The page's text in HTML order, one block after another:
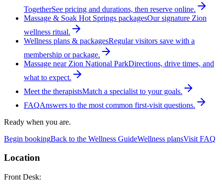
TogetherSee pricing and durations, then reserve online.
Massage & Soak Hot Springs packagesOur signature Zion
wellness ritual.
Wellness plans & packagesRegular visitors save with a
membership or package.
Massage near Zion National ParkDirections, drive times, and
what to expect.
Meet the therapistsMatch a specialist to your goals.
FAQAnswers to the most common first-visit questions.
Ready when you are.
Begin bookingBack to the Wellness GuideWellness plansVisit FAQ
Location
Front Desk: